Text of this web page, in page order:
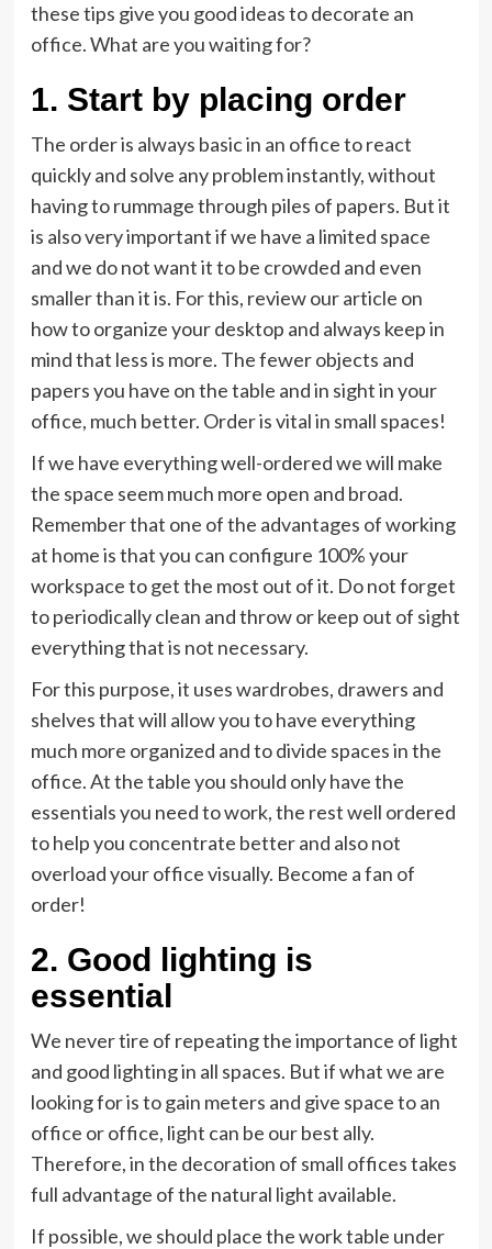
these tips give you good ideas to decorate an
office. What are you waiting for?
1. Start by placing order
The order is always basic in an office to react
quickly and solve any problem instantly, without
having to rummage through piles of papers. But it
is also very important if we have a limited space
and we do not want it to be crowded and even
smaller than it is. For this, review our article on
how to organize your desktop and always keep in
mind that less is more. The fewer objects and
papers you have on the table and in sight in your
office, much better. Order is vital in small spaces!
If we have everything well-ordered we will make
the space seem much more open and broad.
Remember that one of the advantages of working
at home is that you can configure 100% your
workspace to get the most out of it. Do not forget
to periodically clean and throw or keep out of sight
everything that is not necessary.
For this purpose, it uses wardrobes, drawers and
shelves that will allow you to have everything
much more organized and to divide spaces in the
office. At the table you should only have the
essentials you need to work, the rest well ordered
to help you concentrate better and also not
overload your office visually. Become a fan of
order!
2. Good lighting is
essential
We never tire of repeating the importance of light
and good lighting in all spaces. But if what we are
looking for is to gain meters and give space to an
office or office, light can be our best ally.
Therefore, in the decoration of small offices takes
full advantage of the natural light available.
If possible, we should place the work table under